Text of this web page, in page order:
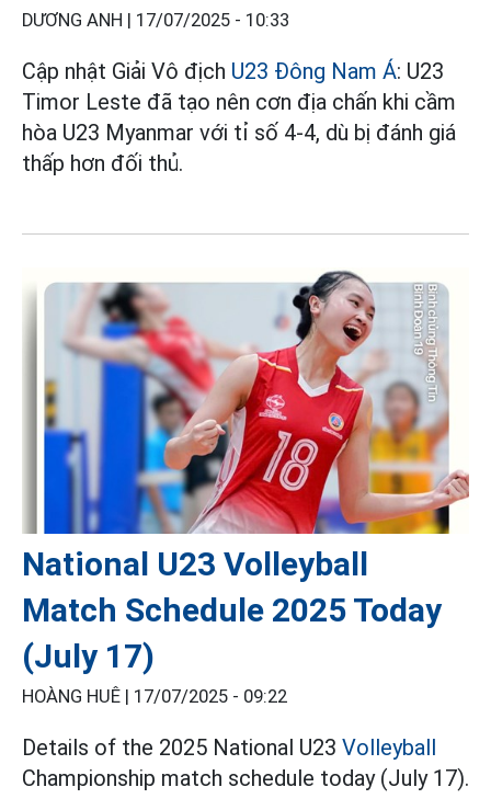
DƯƠNG ANH | 17/07/2025 - 10:33
Cập nhật Giải Vô địch U23 Đông Nam Á: U23
Timor Leste đã tạo nên cơn địa chấn khi cầm
hòa U23 Myanmar với tỉ số 4-4, dù bị đánh giá
thấp hơn đối thủ.
National U23 Volleyball
Match Schedule 2025 Today
(July 17)
HOÀNG HUÊ | 17/07/2025 - 09:22
Details of the 2025 National U23 Volleyball
Championship match schedule today (July 17).